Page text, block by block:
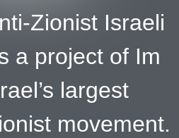
Zionist Israeli
a project of Im
largest
movement.